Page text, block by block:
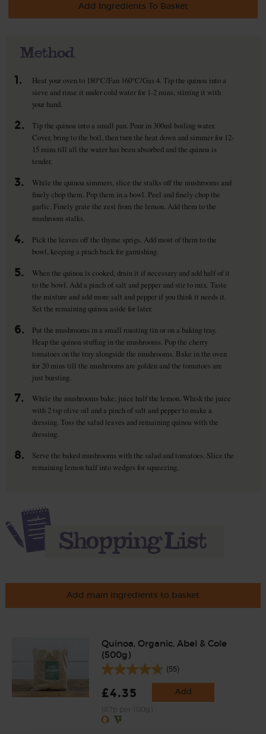
Add Ingredients To Basket
Method
1.
Heat your oven to 180°C/Fan 160°C/Gas 4. Tip the quinoa into a
sieve and rinse it under cold water for 1-2 mins, stirring it with
your hand.
2.
Tip the quinoa into a small pan. Pour in 300ml boiling water.
Cover, bring to the boil, then turn the heat down and simmer for 12-
15 mins till all the water has been absorbed and the quinoa is
tender.
3.
While the quinoa simmers, slice the stalks off the mushrooms and
finely chop them. Pop them in a bowl. Peel and finely chop the
garlic. Finely grate the zest from the lemon. Add them to the
mushroom stalks.
4.
Pick the leaves off the thyme sprigs. Add most of them to the
bowl, keeping a pinch back for garnishing.
5.
When the quinoa is cooked, drain it if necessary and add half of it
to the bowl. Add a pinch of salt and pepper and stir to mix. Taste
the mixture and add more salt and pepper if you think it needs it.
Set the remaining quinoa aside for later.
6.
Put the mushrooms in a small roasting tin or on a baking tray.
Heap the quinoa stuffing in the mushrooms. Pop the cherry
tomatoes on the tray alongside the mushrooms. Bake in the oven
for 20 mins till the mushrooms are golden and the tomatoes are
just bursting.
7.
While the mushrooms bake, juice half the lemon. Whisk the juice
with 2 tsp olive oil and a pinch of salt and pepper to make a
dressing. Toss the salad leaves and remaining quinoa with the
dressing.
8.
Serve the baked mushrooms with the salad and tomatoes. Slice the
remaining lemon half into wedges for squeezing.
Add main ingredients to basket
Quinoa, Organic, Abel & Cole
(500g)
(55)
£4.35 Add